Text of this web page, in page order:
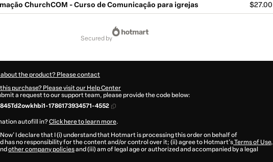
ChurchCOM - Curso de Comunicação para igrejas $27.00
secured by
the product? Please contact
purchase? Please visit our Help Center
a request to our support team, please provide the code below:
1786173934571-4552
autofill in?Click here to learn more.
I declare that I (i) understand that Hotmart is processing this order on behalf of
has no responsibility for the content and/or control over it; (ii) agree to Hotmart’sTerms of Use,
other company policiesand (iii) am of legal age or authorized and accompanied by a legal